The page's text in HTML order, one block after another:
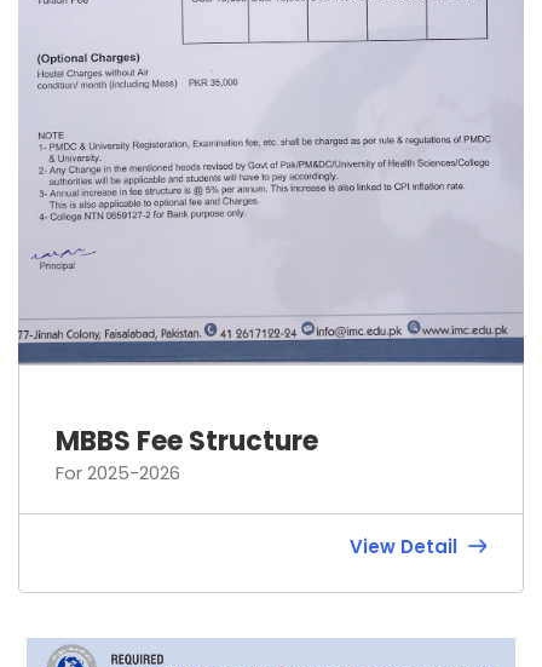
MBBS Fee Structure
For 2025-2026
View Detail